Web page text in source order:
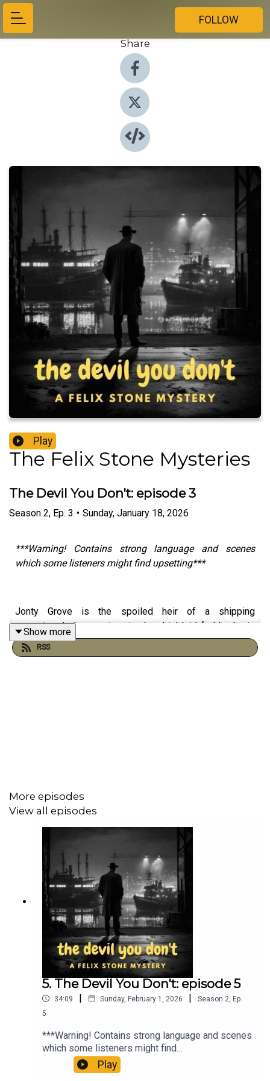
FOLLOW
Share
Play
The Felix Stone Mysteries
The Devil You Don't: episode 3
Season 2, Ep. 3 • Sunday, January 18, 2026
***Warning! Contains strong language and scenes
which some listeners might find upsetting***
Jonty Grove is the spoiled heir of a shipping
magnate; playboy, party animal and tabloid fodder, he is
forever being chased by paparazzi reporting on his
decadent lifestyle.
Theme music: Closed Curtains by David Renda
ko-fi.com/audiomysterytheatre
'sijmq3er'
Show more
RSS
More episodes
View all episodes
5. The Devil You Don't: episode 5
34:09 | Sunday, February 1, 2026 | Season 2, Ep.
5
***Warning! Contains strong language and scenes
which some listeners might find
upsetting***Jonty Grove is the spoiled heir of a
shipping magnate; playboy, party animal and
Play